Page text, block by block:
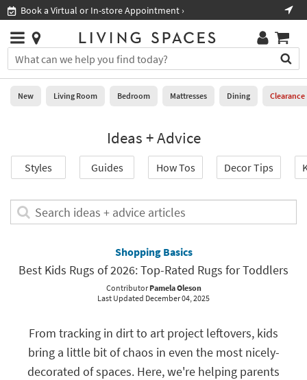
you
are
using
using
please
877-
Book a Virtual or In-store Appointment ›
Stores
×
You
can
search
for
field.
you
can
key
Help
Stores
0
Living
Room
Bedroom
Kids +
Outdoor
New Living Room Bedroom Mattresses Dining Clearance
Ideas + Advice
Styles Guides How Tos Decor Tips
Search
ideas
advice
articles
Shopping Basics
Best Kids Rugs of 2026: Top-Rated Rugs for Toddlers
Contributor Pamela Oleson
Last Updated December 04, 2025
From tracking in dirt to art project leftovers, kids
bring a little bit of chaos in even the most nicely-
decorated of spaces. Here, we're helping parents